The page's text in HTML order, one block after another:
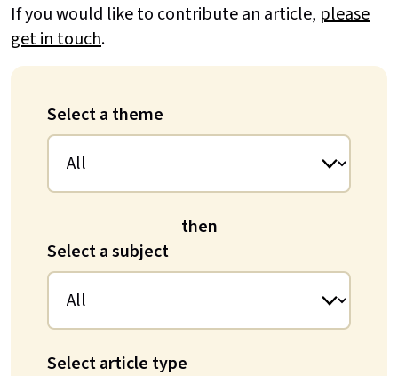
If you would like to contribute an article, please
get in touch.
Select a theme
then
Select a subject
Select article type